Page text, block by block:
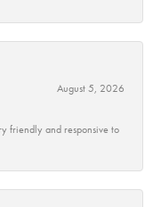
August 5, 2026
friendly and responsive to